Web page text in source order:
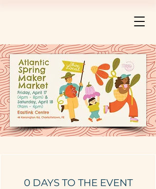
0 DAYS TO THE EVENT